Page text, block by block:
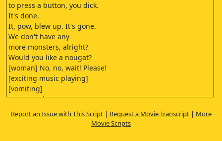
to press a button, you dick.
It's done.
It, pow, blew up. It's gone.
We don't have any
more monsters, alright?
Would you like a nougat?
[woman] No, no, wait! Please!
[exciting music playing]
[vomiting]
Don't eat the--
[man] [horrible vomiting]
rockfish.
Report an Issue with This Script| Request a Movie Transcript| More
Movie Scripts